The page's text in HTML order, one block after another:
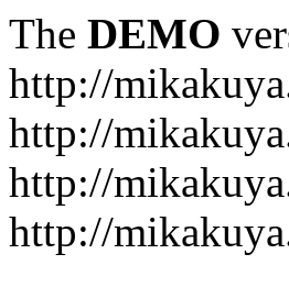
The DEMO
http://
http://
http://
http://